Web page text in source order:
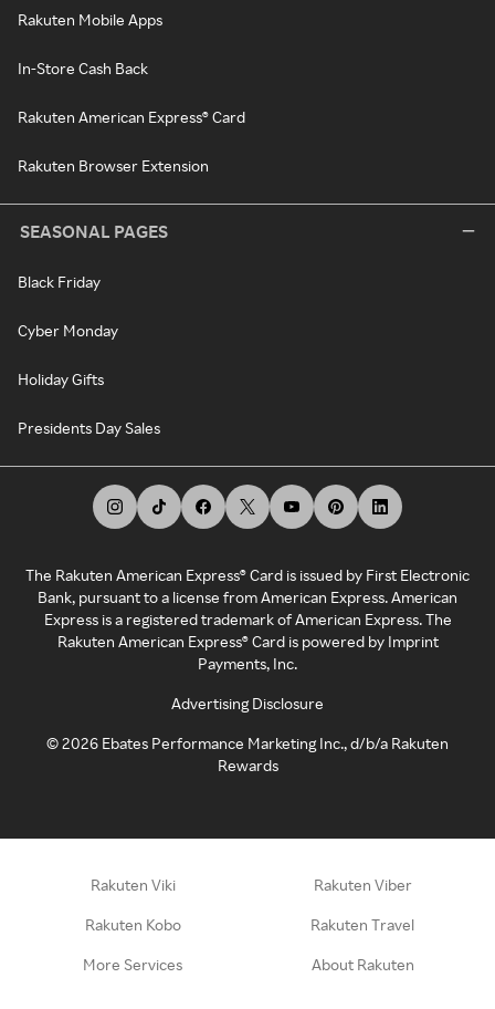
Rakuten Mobile Apps
In-Store Cash Back
Rakuten American Express® Card
Rakuten Browser Extension
SEASONAL PAGES
Black Friday
Cyber Monday
Holiday Gifts
Presidents Day Sales
The Rakuten American Express® Card is issued by First Electronic
Bank, pursuant to a license from American Express. American
Express is a registered trademark of American Express. The
Rakuten American Express® Card is powered by Imprint
Payments, Inc.
Advertising Disclosure
©2026 Ebates Performance Marketing Inc., d/b/a Rakuten
Rewards
Rakuten Viki Rakuten Viber
Rakuten Kobo Rakuten Travel
More Services About Rakuten